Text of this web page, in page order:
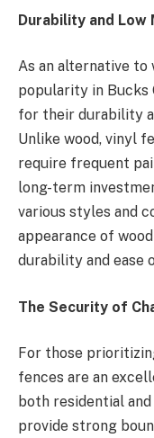
Durability and Low
As an alternative to
popularity in Bucks
for their durability
Unlike wood, vinyl
require frequent
long-term
various styles and
appearance of
durability and ease
The Security of
For those
fences are an
both residential
provide strong